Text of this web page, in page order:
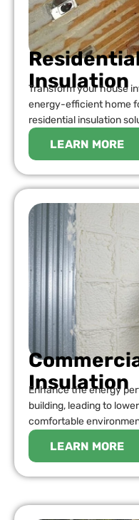
Insulation
Transform your house
energy-efficient home
residential insulation
LEARN MORE
Insulation
Enhance the energy
building, leading to
comfortable
LEARN MORE